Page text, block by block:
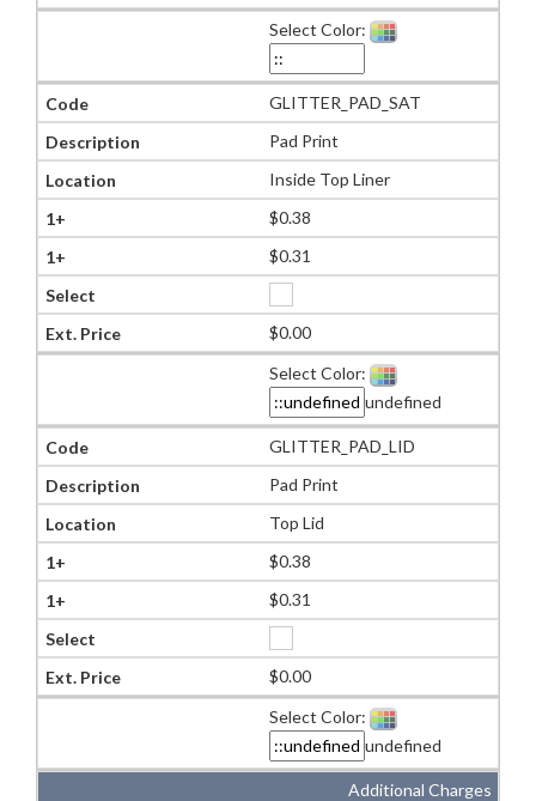
Select Color:
GLITTER_PAD_SAT
Pad Print
Inside Top Liner
$0.38
$0.31
$0.00
Select Color:
undefined
GLITTER_PAD_LID
Pad Print
Top Lid
$0.38
$0.31
$0.00
Select Color:
undefined
Additional Charges